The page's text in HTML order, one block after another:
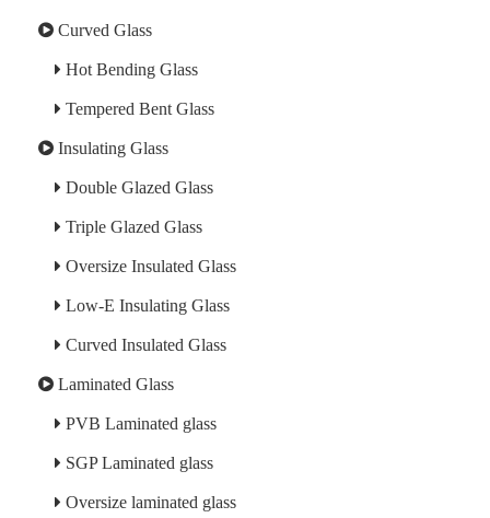
Curved Glass
Hot Bending Glass
Tempered Bent Glass
Insulating Glass
Double Glazed Glass
Triple Glazed Glass
Oversize Insulated Glass
Low-E Insulating Glass
Curved Insulated Glass
Laminated Glass
PVB Laminated glass
SGP Laminated glass
Oversize laminated glass